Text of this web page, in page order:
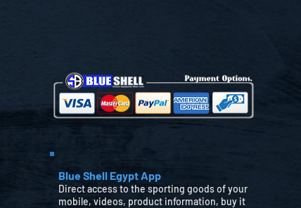
Blue Shell Egypt App
Direct access to the sporting goods of your
mobile, videos, product information, buy it